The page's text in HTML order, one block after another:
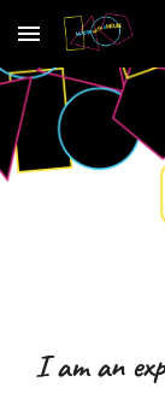
Skip to main
I am an